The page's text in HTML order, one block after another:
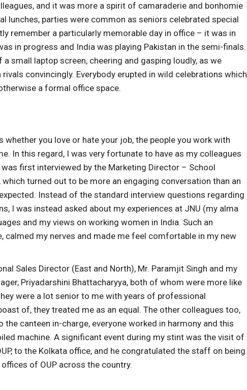
and it was more a spirit of camaraderie and bonhomie
lunches, parties were common as seniors celebrated special
remember a particularly memorable day in office – it was in
in progress and India was playing Pakistan in the semi-finals.
small laptop screen, cheering and gasping loudly, as we
convincingly. Everybody erupted in wild celebrations which
a formal office space.
you love or hate your job, the people you work with
In this regard, I was very fortunate to have as my colleagues
first interviewed by the Marketing Director – School
which turned out to be more an engaging conversation than an
Instead of the standard interview questions regarding
I was instead asked about my experiences at JNU (my alma
and my views on working women in India. Such an
calmed my nerves and made me feel comfortable in my new
Sales Director (East and North), Mr. Paramjit Singh and my
Priyadarshini Bhattacharyya, both of whom were more like
were a lot senior to me with years of professional
of, they treated me as an equal. The other colleagues too,
canteen in-charge, everyone worked in harmony and this
machine. A significant event during my stint was the visit of
to the Kolkata office, and he congratulated the staff on being
of OUP across the country.